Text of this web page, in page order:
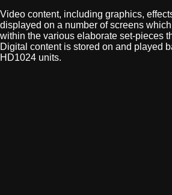
Video content, including graphics,
displayed on a number of screens
within the various elaborate set-pieces
Digital content is stored on and played
HD1024 units.